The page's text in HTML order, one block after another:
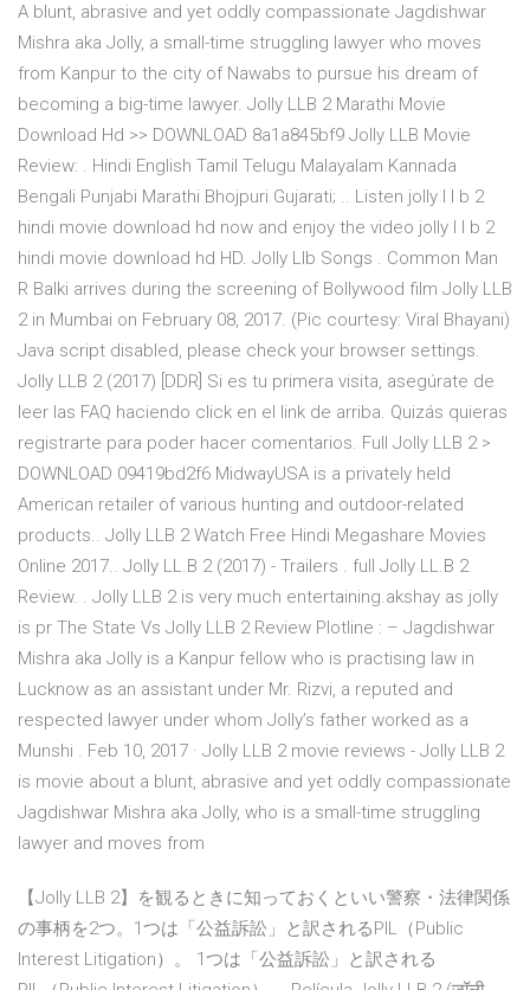
A blunt, abrasive and yet oddly compassionate Jagdishwar
Mishra aka Jolly, a small-time struggling lawyer who moves
from Kanpur to the city of Nawabs to pursue his dream of
becoming a big-time lawyer. Jolly LLB 2 Marathi Movie
Download Hd >> DOWNLOAD 8a1a845bf9 Jolly LLB Movie
Review: . Hindi English Tamil Telugu Malayalam Kannada
Bengali Punjabi Marathi Bhojpuri Gujarati; .. Listen jolly l l b 2
hindi movie download hd now and enjoy the video jolly l l b 2
hindi movie download hd HD. Jolly Llb Songs . Common Man
R Balki arrives during the screening of Bollywood film Jolly LLB
2 in Mumbai on February 08, 2017. (Pic courtesy: Viral Bhayani)
Java script disabled, please check your browser settings.
Jolly LLB 2 (2017) [DDR] Si es tu primera visita, asegúrate de
leer las FAQ haciendo click en el link de arriba. Quizás quieras
registrarte para poder hacer comentarios. Full Jolly LLB 2 >
DOWNLOAD 09419bd2f6 MidwayUSA is a privately held
American retailer of various hunting and outdoor-related
products.. Jolly LLB 2 Watch Free Hindi Megashare Movies
Online 2017.. Jolly LL.B 2 (2017) - Trailers . full Jolly LL.B 2
Review. . Jolly LLB 2 is very much entertaining.akshay as jolly
is pr The State Vs Jolly LLB 2 Review Plotline : – Jagdishwar
Mishra aka Jolly is a Kanpur fellow who is practising law in
Lucknow as an assistant under Mr. Rizvi, a reputed and
respected lawyer under whom Jolly’s father worked as a
Munshi . Feb 10, 2017 · Jolly LLB 2 movie reviews - Jolly LLB 2
is movie about a blunt, abrasive and yet oddly compassionate
Jagdishwar Mishra aka Jolly, who is a small-time struggling
lawyer and moves from
【Jolly LLB 2】を観るときに知っておくといい警察・法律関係
の事柄を2つ。1つは「公益訴訟」と訳されるPIL（Public
Interest Litigation）。 1つは「公益訴訟」と訳される